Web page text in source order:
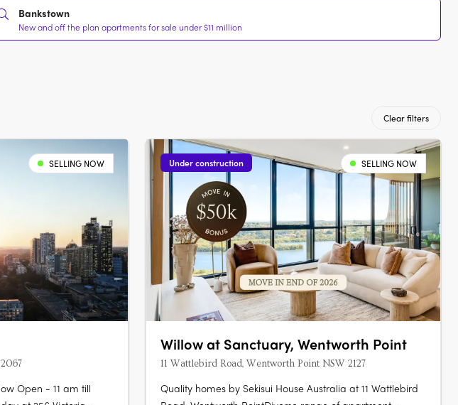
Bankstown
New and off the plan apartments for sale under $11 million
Clear filters
SELLING NOW
Open - 11 am till
Under construction SELLING NOW
Willow at Sanctuary, Wentworth Point
11 Wattlebird Road, Wentworth Point NSW 2127
Quality homes by Sekisui House Australia at 11 Wattlebird